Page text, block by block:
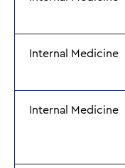
Internal Medicine
Internal Medicine